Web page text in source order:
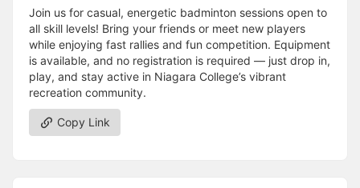
Join us for casual, energetic badminton sessions open to
all skill levels! Bring your friends or meet new players
while enjoying fast rallies and fun competition. Equipment
is available, and no registration is required — just drop in,
play, and stay active in Niagara College’s vibrant
recreation community.
Copy Link